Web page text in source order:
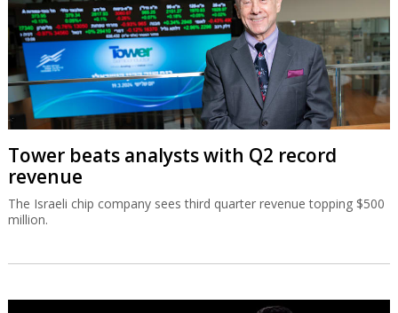
Tower beats analysts with Q2 record
revenue
The Israeli chip company sees third quarter revenue topping $500
million.